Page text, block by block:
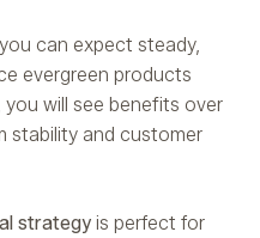
can expect steady,
evergreen products
will see benefits over
stability and customer
strategy is perfect for